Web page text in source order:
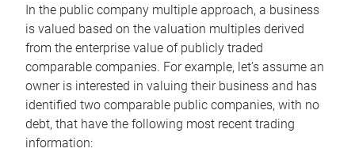
In the public company multiple approach, a business
is valued based on the valuation multiples derived
from the enterprise value of publicly traded
comparable companies. For example, let’s assume an
owner is interested in valuing their business and has
identified two comparable public companies, with no
debt, that have the following most recent trading
information: